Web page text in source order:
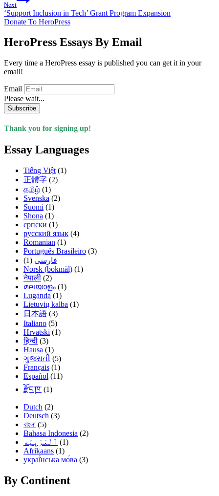
Next
‘Support Inclusion in Tech’ Grant Program Expansion
Donate To HeroPress
HeroPress Essays By Email
Every time a HeroPress essay is published you can get it in your
email!
Email
Please wait...
Subscribe
Thank you for signing up!
Essay Languages
Tiếng Việt (1)
正體字 (2)
தமிழ் (1)
Svenska (2)
Suomi (1)
Shona (1)
српски (1)
русский язык (4)
Romanian (1)
Português Brasileiro (3)
فارسی (1)
Norsk (bokmål) (1)
नेपाली (2)
മലയാളം (1)
Luganda (1)
Lietuvių kalba (1)
日本語 (3)
Italiano (5)
Hrvatski (1)
हिन्दी (3)
Hausa (1)
ગુજરાતી (5)
Français (1)
Español (11)
རྫོང་ཁ་ (1)
Dutch (2)
Deutsch (3)
বাংলা (5)
Bahasa Indonesia (2)
(1)
Afrikaans (1)
украї́нська мо́ва (3)
By Continent